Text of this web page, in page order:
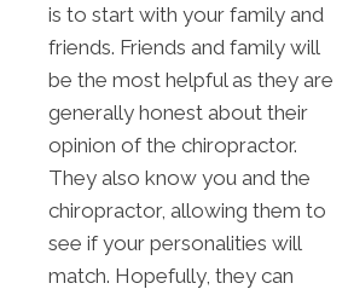
is to start with your family and
friends. Friends and family will
be the most helpful as they are
generally honest about their
opinion of the chiropractor.
They also know you and the
chiropractor, allowing them to
see if your personalities will
match. Hopefully, they can